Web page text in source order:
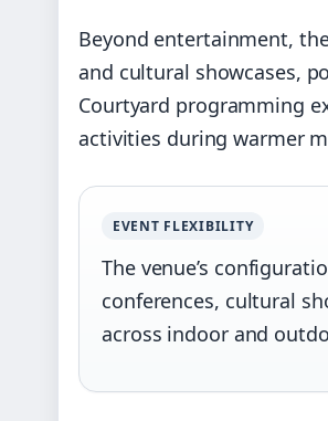
Beyond entertainment,
and cultural showcases,
Courtyard programming
activities during warmer
EVENT FLEXIBILITY
The venue’s
conferences, cultural
across indoor and